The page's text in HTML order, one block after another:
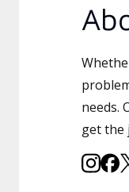
needs.
get the